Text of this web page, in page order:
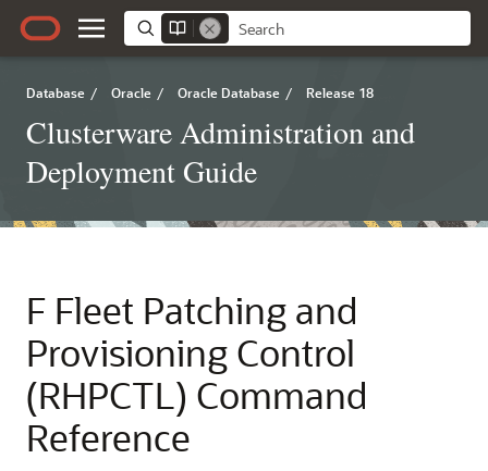
Database / Oracle / Oracle Database / Release 18
Clusterware Administration and
Deployment Guide
F Fleet Patching and
Provisioning Control
(RHPCTL) Command
Reference